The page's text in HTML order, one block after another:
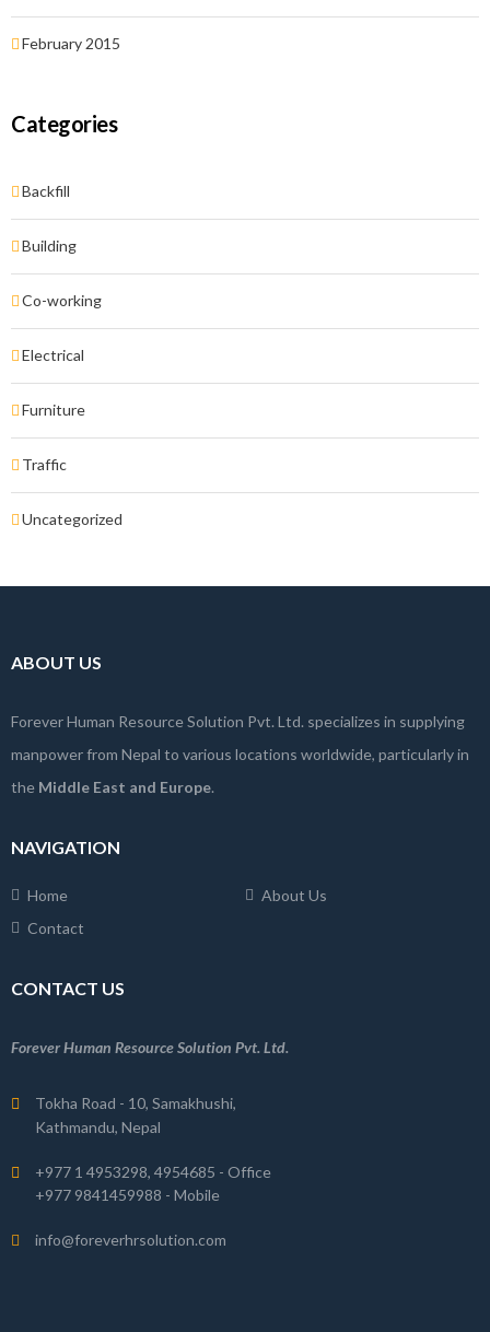
February 2015
Categories
Backfill
Building
Co-working
Electrical
Furniture
Traffic
Uncategorized
ABOUT US
Forever Human Resource Solution Pvt. Ltd. specializes in supplying
manpower from Nepal to various locations worldwide, particularly in
the Middle East and Europe.
NAVIGATION
Home
About Us
Contact
CONTACT US
Forever Human Resource Solution Pvt. Ltd.
Tokha Road - 10, Samakhushi,
Kathmandu, Nepal
+977 1 4953298, 4954685 - Office
+977 9841459988 - Mobile
info@foreverhrsolution.com